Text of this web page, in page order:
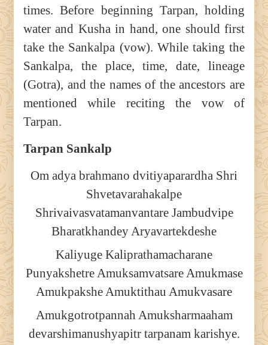
times. Before beginning Tarpan, holding
water and Kusha in hand, one should first
take the Sankalpa (vow). While taking the
Sankalpa, the place, time, date, lineage
(Gotra), and the names of the ancestors are
mentioned while reciting the vow of
Tarpan.
Tarpan Sankalp
Om adya brahmano dvitiyaparardha Shri
Shvetavarahakalpe
Shrivaivasvatamanvantare Jambudvipe
Bharatkhandey Aryavartekdeshe
Kaliyuge Kaliprathamacharane
Punyakshetre Amuksamvatsare Amukmase
Amukpakshe Amuktithau Amukvasare
Amukgotrotpannah Amuksharmaaham
devarshimanushyapitr tarpanam karishye.